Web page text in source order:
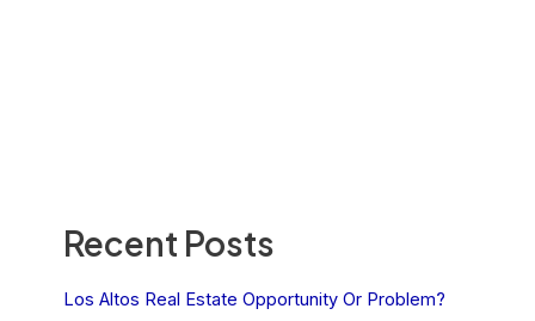
Recent Posts
Los Altos Real Estate Opportunity Or Problem?